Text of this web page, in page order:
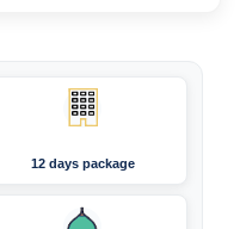
12 days package